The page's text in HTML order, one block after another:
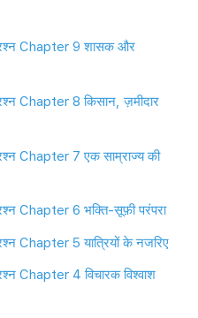
Chapter 9 शासक और
Chapter 8 किसान, ज़मीदार
Chapter 7 एक साम्राज्य की
Chapter 6 भक्ति-सूफ़ी परंपरा
Chapter 5 यात्रियों के नजरिए
Chapter 4 विचारक विश्वाश